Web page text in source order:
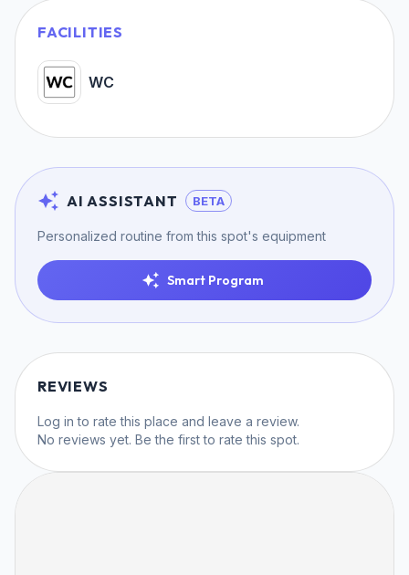
FACILITIES
WC
AI ASSISTANT BETA
Personalized routine from this spot's equipment
Smart Program
REVIEWS
Log in to rate this place and leave a review.
No reviews yet. Be the first to rate this spot.